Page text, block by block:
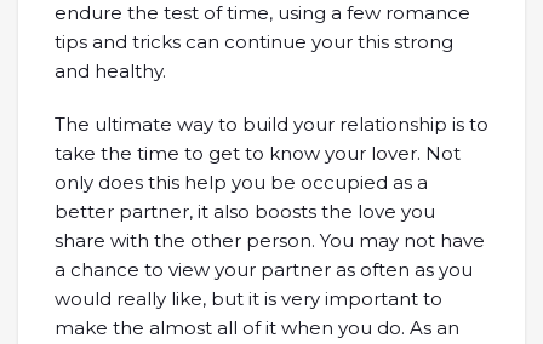
endure the test of time, using a few romance
tips and tricks can continue your this strong
and healthy.
The ultimate way to build your relationship is to
take the time to get to know your lover. Not
only does this help you be occupied as a
better partner, it also boosts the love you
share with the other person. You may not have
a chance to view your partner as often as you
would really like, but it is very important to
make the almost all of it when you do. As an